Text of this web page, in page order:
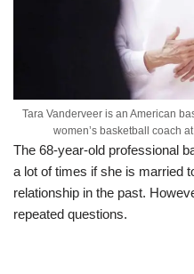
Tara Vanderveer is an American
women’s basketball coach
The 68-year-old professional
a lot of times if she is married
relationship in the past.
repeated questions.